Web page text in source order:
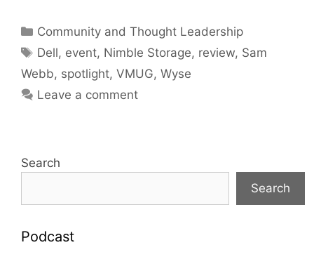
Categories
Community and Thought Leadership
Tags
Dell, event, Nimble Storage, review, Sam
Webb, spotlight, VMUG, Wyse
Leave a comment
Search
Search
Podcast